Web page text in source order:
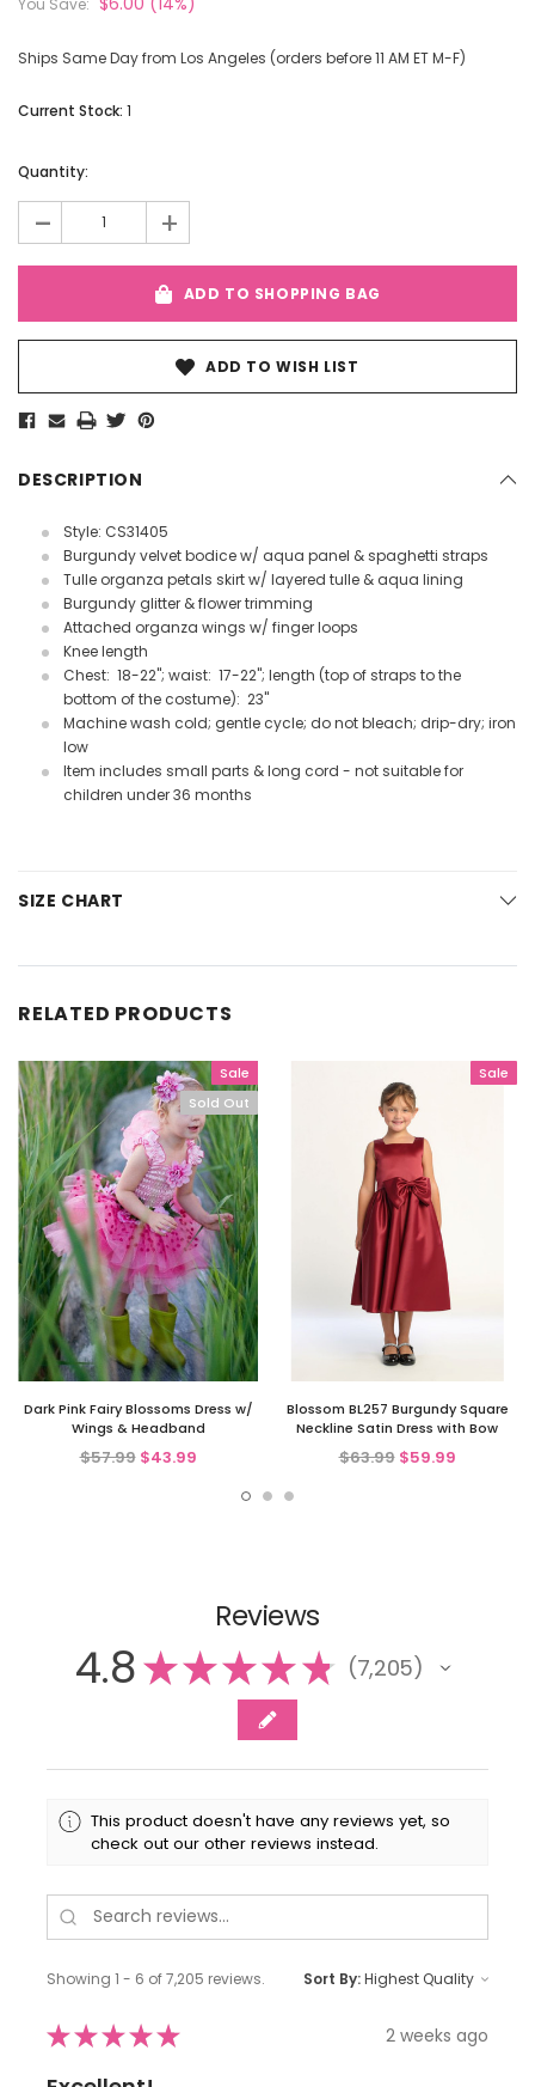
You Save:
Ships Same Day from Los Angeles (orders before 11 AM ET M-F)
Current Stock: 1
Quantity:
- +
ADD TO SHOPPING BAG
ADD TO WISH LIST
DESCRIPTION
Style: CS31405
Burgundy velvet bodice w/ aqua panel & spaghetti straps
Tulle organza petals skirt w/ layered tulle & aqua lining
Burgundy glitter & flower trimming
Attached organza wings w/ finger loops
Knee length
Chest: 18-22"; waist: 17-22"; length (top of straps to the
bottom of the costume): 23"
Machine wash cold; gentle cycle; do not bleach; drip-dry; iron
low
Item includes small parts & long cord - not suitable for
children under 36 months
SIZE CHART
RELATED PRODUCTS
Sale
Sold Out
Dark Pink Fairy Blossoms Dress w/
Wings & Headband
$57.99 $43.99
Sale
Blossom BL257 Burgundy Square
Neckline Satin Dress with Bow
$63.99 $59.99
Reviews
4.8★★★★★ 7,205
7205
This product doesn't have any reviews yet, so
check out our other reviews instead.
Showing 1 - 6 of 7,205 reviews. Sort By:
★★★★★ 2 weeks ago